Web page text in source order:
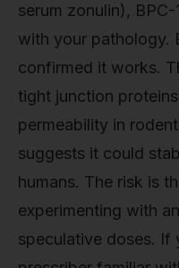
serum zonulin),
with your pathology.
confirmed it works.
tight junction
permeability in
suggests it could
humans. The risk is
experimenting with
speculative doses. If